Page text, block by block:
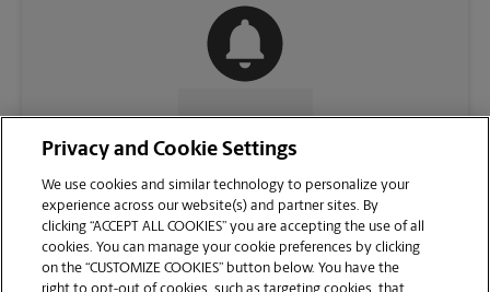
CONTACT US
Privacy and Cookie Settings
We use cookies and similar technology to personalize your
experience across our website(s) and partner sites. By
clicking “ACCEPT ALL COOKIES” you are accepting the use of all
cookies. You can manage your cookie preferences by clicking
on the “CUSTOMIZE COOKIES” button below. You have the